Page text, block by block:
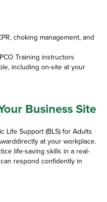
choking management, and
Training instructors
including on-site at your
Business Site
Life Support (BLS) for Adults
at your workplace.
life-saving skills in a real-
respond confidently in